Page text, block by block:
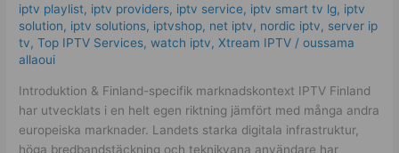
iptv playlist, iptv providers, iptv service, iptv smart tv lg, iptv
solution, iptv solutions, iptvshop, net iptv, nordic iptv, server ip
tv,Top IPTV Services,watch iptv,Xtream IPTV /oussama
allaoui
Introduktion & Finland-specifik marknadskontext IPTV Finland
har utvecklats i en helt egen riktning jämfört med många andra
europeiska marknader. Landets starka digitala infrastruktur,
höga bredbandstäckning och teknikvana användare har
fungerar!